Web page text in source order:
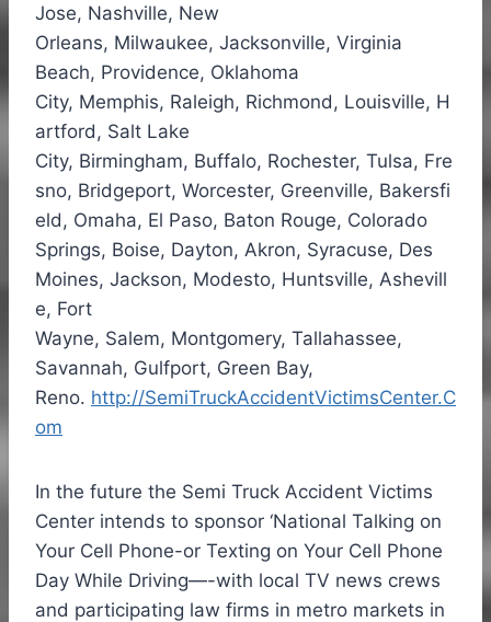
Jose, Nashville, New
Orleans, Milwaukee, Jacksonville, Virginia
Beach, Providence, Oklahoma
City, Memphis, Raleigh, Richmond , Louisville, H
artford , Salt Lake
City, Birmingham, Buffalo, Rochester, Tulsa, Fre
sno, Bridgeport, Worcester, Greenville, Bakersfi
eld , Omaha, El Paso, Baton Rouge, Colorado
Springs, Boise, Dayton, Akron, Syracuse, Des
Moines, Jackson, Modesto, Huntsville, Ashevill
e, Fort
Wayne, Salem, Montgomery, Tallahassee,
Savannah, Gulfport, Green Bay,
Reno. http://SemiTruckAccidentVictimsCenter.C
om
In the future the Semi Truck Accident Victims
Center intends to sponsor ‘National Talking on
Your Cell Phone-or Texting on Your Cell Phone
Day While Driving—-with local TV news crews
and participating law firms in metro markets in